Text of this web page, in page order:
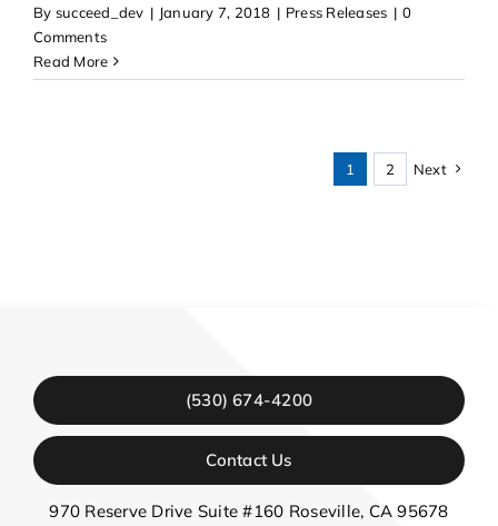
By succeed_dev | January 7, 2018 | Press Releases | 0
Comments
Read More
1 2 Next
(530) 674-4200
Contact Us
970 Reserve Drive Suite #160 Roseville, CA 95678